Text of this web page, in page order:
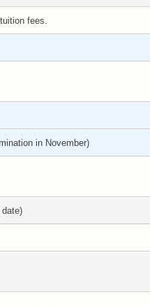
fees.
in November)